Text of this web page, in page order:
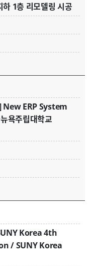
1층 리모델링 시공
New ERP System
주립대학교
Korea 4th
/ SUNY Korea